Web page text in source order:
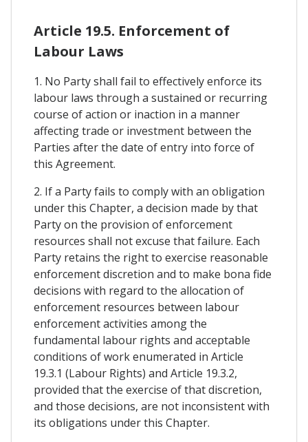
Article 19.5. Enforcement of
Labour Laws
1. No Party shall fail to effectively enforce its
labour laws through a sustained or recurring
course of action or inaction in a manner
affecting trade or investment between the
Parties after the date of entry into force of
this Agreement.
2. If a Party fails to comply with an obligation
under this Chapter, a decision made by that
Party on the provision of enforcement
resources shall not excuse that failure. Each
Party retains the right to exercise reasonable
enforcement discretion and to make bona fide
decisions with regard to the allocation of
enforcement resources between labour
enforcement activities among the
fundamental labour rights and acceptable
conditions of work enumerated in Article
19.3.1 (Labour Rights) and Article 19.3.2,
provided that the exercise of that discretion,
and those decisions, are not inconsistent with
its obligations under this Chapter.